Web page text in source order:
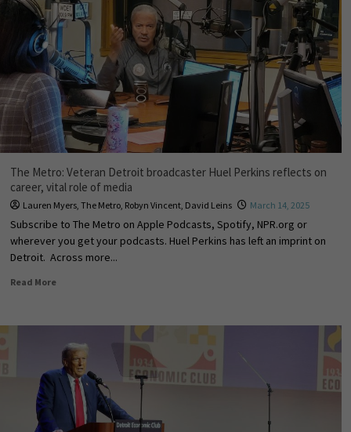
The Metro: Veteran Detroit broadcaster Huel Perkins reflects on
career, vital role of media
Lauren Myers, The Metro, Robyn Vincent, David Leins March 14, 2025
Subscribe to The Metro on Apple Podcasts, Spotify, NPR.org or
wherever you get your podcasts. Huel Perkins has left an imprint on
Detroit. Across more...
Read More